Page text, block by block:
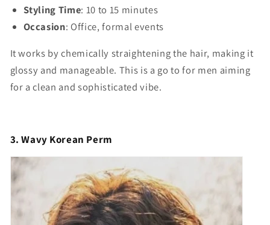
Styling Time: 10 to 15 minutes
Occasion: Office, formal events
It works by chemically straightening the hair, making it
glossy and manageable. This is a go to for men aiming
for a clean and sophisticated vibe.
3. Wavy Korean Perm